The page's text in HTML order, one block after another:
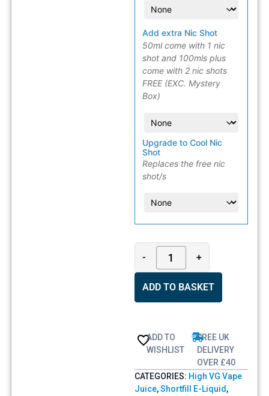
Add extra Nic Shot
50ml come with 1 nic
shot and 100mls plus
come with 2 nic shots
FREE (EXC. Mystery
Box)
Upgrade to Cool Nic
Shot
Replaces the free nic
shot/s
- +
ADD TO BASKET
ADD TO
WISHLIST
FREE UK
DELIVERY
OVER £40
CATEGORIES: High VG Vape
Juice,Shortfill E-Liquid,